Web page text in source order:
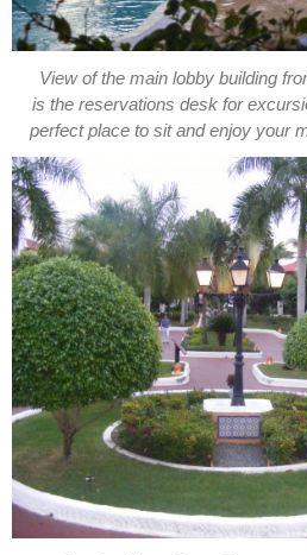
View of the main lobby building
is the reservations desk for